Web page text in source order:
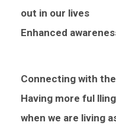
out in our lives
Enhanced
Connecting with
Having more ful
when we are living